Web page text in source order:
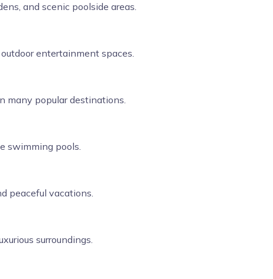
and scenic poolside areas.
entertainment spaces.
many popular destinations.
swimming pools.
peaceful vacations.
surroundings.